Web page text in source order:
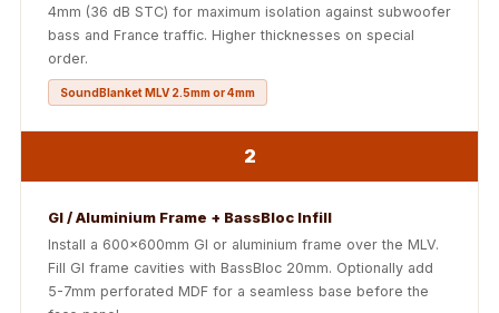
New Products
New Year Sale
Newly Launched
Nightclubs
Nightclubs,
Restaurants & Bars
Office
Office Conference
4mm (36 dB STC) for maximum isolation against subwoofer
bass and France traffic. Higher thicknesses on special
order.
SoundBlanket MLV 2.5mm or 4mm
2
GI / Aluminium Frame + BassBloc Infill
Install a 600x600mm GI or aluminium frame over the MLV.
Fill GI frame cavities with BassBloc 20mm. Optionally add
5-7mm perforated MDF for a seamless base before the